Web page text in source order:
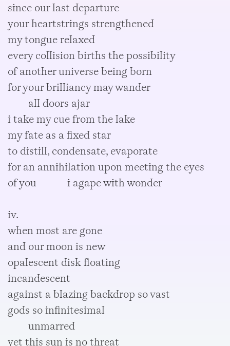
since our last departure
your heartstrings strengthened
my tongue relaxed
every collision births the possibility
of another universe being born
for your brilliancy may wander
all doors ajar
i take my cue from the lake
my fate as a fixed star
to distill, condensate, evaporate
for an annihilation upon meeting the eyes
of you i agape with wonder
iv.
when most are gone
and our moon is new
opalescent disk floating
incandescent
against a blazing backdrop so vast
gods so infinitesimal
unmarred
yet this sun is no threat